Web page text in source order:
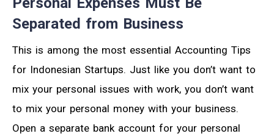
Separated from Business
This is among the most essential Accounting Tips
for Indonesian Startups. Just like you don’t want to
mix your personal issues with work, you don’t want
to mix your personal money with your business.
Open a separate bank account for your personal